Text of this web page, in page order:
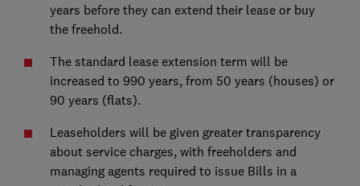
years before they can extend their lease or buy
the freehold.
The standard lease extension term will be
increased to 990 years, from 50 years (houses) or
90 years (flats).
Leaseholders will be given greater transparency
about service charges, with freeholders and
managing agents required to issue Bills in a